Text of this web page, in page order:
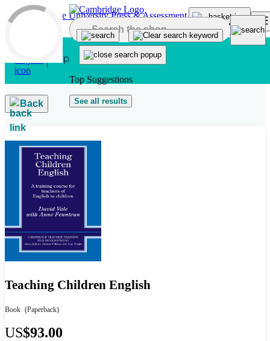
Skip to main content
Top Suggestions
See all results
Back
Teaching Children English
Book (Paperback)
US$93.00